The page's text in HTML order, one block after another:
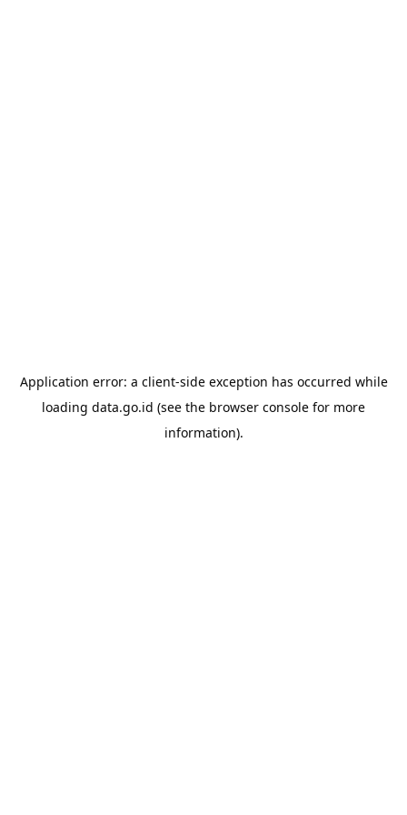
Application error: a client-side exception has occurred while
loading data.go.id (see the browser console for more
information).